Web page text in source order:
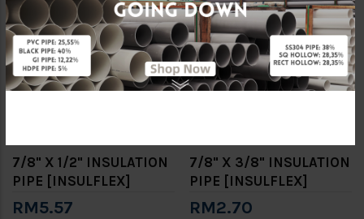
7/8" X 1/2" INSULATION
PIPE [INSULFLEX]
RM5.57
7/8" X 3/8" INSULATION
PIPE [INSULFLEX]
RM2.70